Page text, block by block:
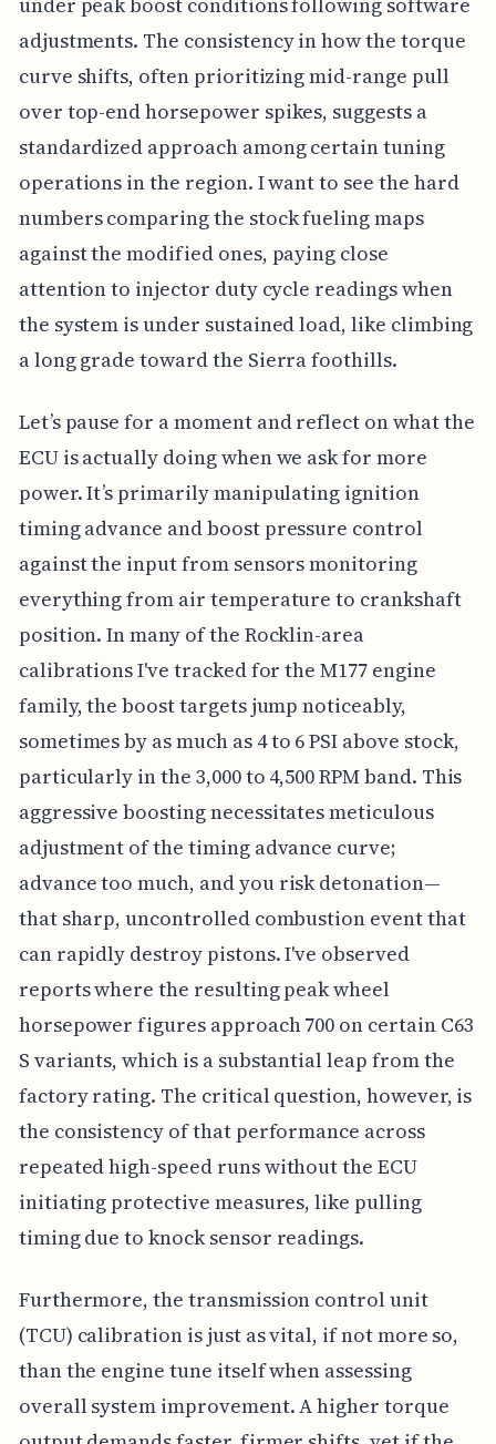
adjustments. The consistency in how the torque
curve shifts, often prioritizing mid-range pull
over top-end horsepower spikes, suggests a
standardized approach among certain tuning
operations in the region. I want to see the hard
numbers comparing the stock fueling maps
against the modified ones, paying close
attention to injector duty cycle readings when
the system is under sustained load, like climbing
a long grade toward the Sierra foothills.
Let’s pause for a moment and reflect on what the
ECU is actually doing when we ask for more
power. It’s primarily manipulating ignition
timing advance and boost pressure control
against the input from sensors monitoring
everything from air temperature to crankshaft
position. In many of the Rocklin-area
calibrations I've tracked for the M177 engine
family, the boost targets jump noticeably,
sometimes by as much as 4 to 6 PSI above stock,
particularly in the 3,000 to 4,500 RPM band. This
aggressive boosting necessitates meticulous
adjustment of the timing advance curve;
advance too much, and you risk detonation—
that sharp, uncontrolled combustion event that
can rapidly destroy pistons. I've observed
reports where the resulting peak wheel
horsepower figures approach 700 on certain C63
S variants, which is a substantial leap from the
factory rating. The critical question, however, is
the consistency of that performance across
repeated high-speed runs without the ECU
initiating protective measures, like pulling
timing due to knock sensor readings.
Furthermore, the transmission control unit
(TCU) calibration is just as vital, if not more so,
than the engine tune itself when assessing
overall system improvement. A higher torque